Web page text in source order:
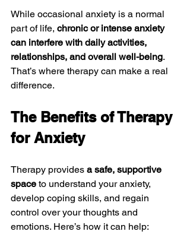
While occasional anxiety is a normal
part of life, chronic or intense anxiety
can interfere with daily activities,
relationships, and overall well-being.
That’s where therapy can make a real
difference.
The Benefits of Therapy
for Anxiety
Therapy provides a safe, supportive
space to understand your anxiety,
develop coping skills, and regain
control over your thoughts and
emotions. Here’s how it can help: